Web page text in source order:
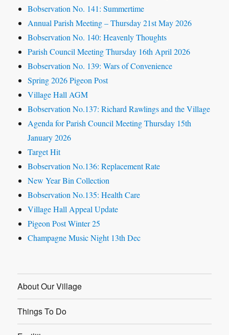
Bobservation No. 141: Summertime
Annual Parish Meeting – Thursday 21st May 2026
Bobservation No. 140: Heavenly Thoughts
Parish Council Meeting Thursday 16th April 2026
Bobservation No. 139: Wars of Convenience
Spring 2026 Pigeon Post
Village Hall AGM
Bobservation No.137: Richard Rawlings and the Village
Agenda for Parish Council Meeting Thursday 15th
January 2026
Target Hit
Bobservation No.136: Replacement Rate
New Year Bin Collection
Bobservation No.135: Health Care
Village Hall Appeal Update
Pigeon Post Winter 25
Champagne Music Night 13th Dec
About Our Village
Things To Do